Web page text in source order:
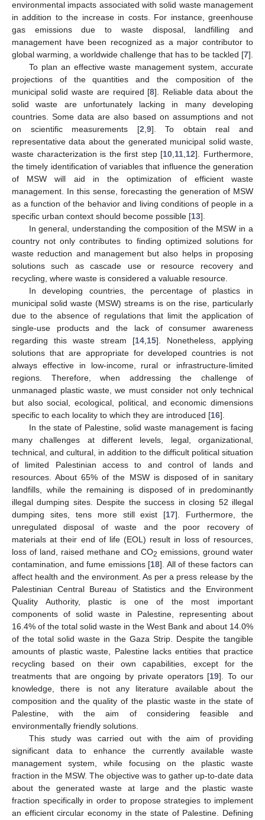
environmental impacts associated with solid waste management
in addition to the increase in costs. For instance, greenhouse
gas emissions due to waste disposal, landfilling and
management have been recognized as a major contributor to
global warming, a worldwide challenge that has to be tackled [7].
To plan an effective waste management system, accurate
projections of the quantities and the composition of the
municipal solid waste are required [8]. Reliable data about the
solid waste are unfortunately lacking in many developing
countries. Some data are also based on assumptions and not
on scientific measurements [2 9]. To obtain real and
representative data about the generated municipal solid waste,
waste characterization is the first step [10 11 12]. Furthermore,
the timely identification of variables that influence the generation
of MSW will aid in the optimization of efficient waste
management. In this sense, forecasting the generation of MSW
as a function of the behavior and living conditions of people in a
specific urban context should become possible [13].
In general, understanding the composition of the MSW in a
country not only contributes to finding optimized solutions for
waste reduction and management but also helps in proposing
solutions such as cascade use or resource recovery and
recycling, where waste is considered a valuable resource.
In developing countries, the percentage of plastics in
municipal solid waste (MSW) streams is on the rise, particularly
due to the absence of regulations that limit the application of
single-use products and the lack of consumer awareness
regarding this waste stream [14 15]. Nonetheless, applying
solutions that are appropriate for developed countries is not
always effective in low-income, rural or infrastructure-limited
regions. Therefore, when addressing the challenge of
unmanaged plastic waste, we must consider not only technical
but also social, ecological, political, and economic dimensions
specific to each locality to which they are introduced [16].
In the state of Palestine, solid waste management is facing
many challenges at different levels, legal, organizational,
technical, and cultural, in addition to the difficult political situation
of limited Palestinian access to and control of lands and
resources. About 65% of the MSW is disposed of in sanitary
landfills, while the remaining is disposed of in predominantly
illegal dumping sites. Despite the success in closing 52 illegal
dumping sites, tens more still exist [17]. Furthermore, the
unregulated disposal of waste and the poor recovery of
materials at their end of life (EOL) result in loss of resources,
loss of land, raised methane and CO2 emissions, ground water
contamination, and fume emissions [18]. All of these factors can
affect health and the environment. As per a press release by the
Palestinian Central Bureau of Statistics and the Environment
Quality Authority, plastic is one of the most important
components of solid waste in Palestine, representing about
16.4% of the total solid waste in the West Bank and about 14.0%
of the total solid waste in the Gaza Strip. Despite the tangible
amounts of plastic waste, Palestine lacks entities that practice
recycling based on their own capabilities, except for the
treatments that are ongoing by private operators [19]. To our
knowledge, there is not any literature available about the
composition and the quality of the plastic waste in the state of
Palestine, with the aim of considering feasible and
environmentally friendly solutions.
This study was carried out with the aim of providing
significant data to enhance the currently available waste
management system, while focusing on the plastic waste
fraction in the MSW. The objective was to gather up-to-date data
about the generated waste at large and the plastic waste
fraction specifically in order to propose strategies to implement
an efficient circular economy in the state of Palestine. Defining